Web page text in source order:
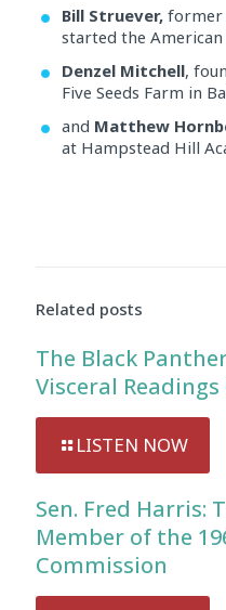
Bill Struever, former
started the
Denzel Mitchell,
Five Seeds Farm in
and Matthew
at Hampstead Hill
Related posts
The Black
Visceral Readings
LISTEN NOW
Sen. Fred Harris:
Member of the
Commission